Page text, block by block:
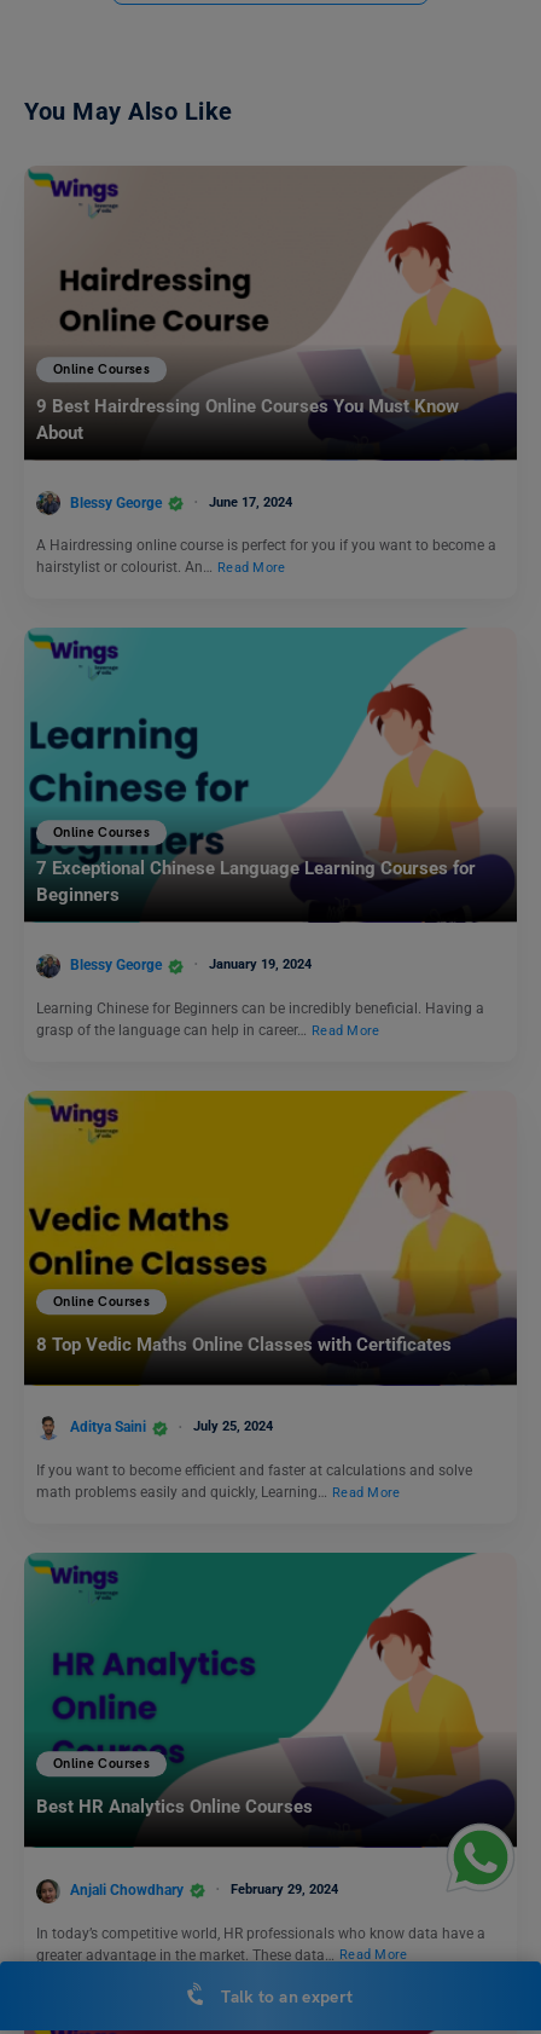
You May Also Like
Online Courses
9 Best Hairdressing Online Courses You Must Know
About
Blessy George June 17, 2024
A Hairdressing online course is perfect for you if you want to become a
hairstylist or colourist. An… Read More
Online Courses
7 Exceptional Chinese Language Learning Courses for
Beginners
Blessy George January 19, 2024
Learning Chinese for Beginners can be incredibly beneficial. Having a
grasp of the language can help in career…
Read More
Online Courses
8 Top Vedic Maths Online Classes with Certificates
Aditya Saini July 25, 2024
If you want to become efficient and faster at calculations and solve
math problems easily and quickly, Learning… Read More
Online Courses
Best HR Analytics Online Courses
Anjali Chowdhary February 29, 2024
In today’s competitive world, HR professionals who know data have a
greater advantage in the market. These data…
Read More
Talk to an expert